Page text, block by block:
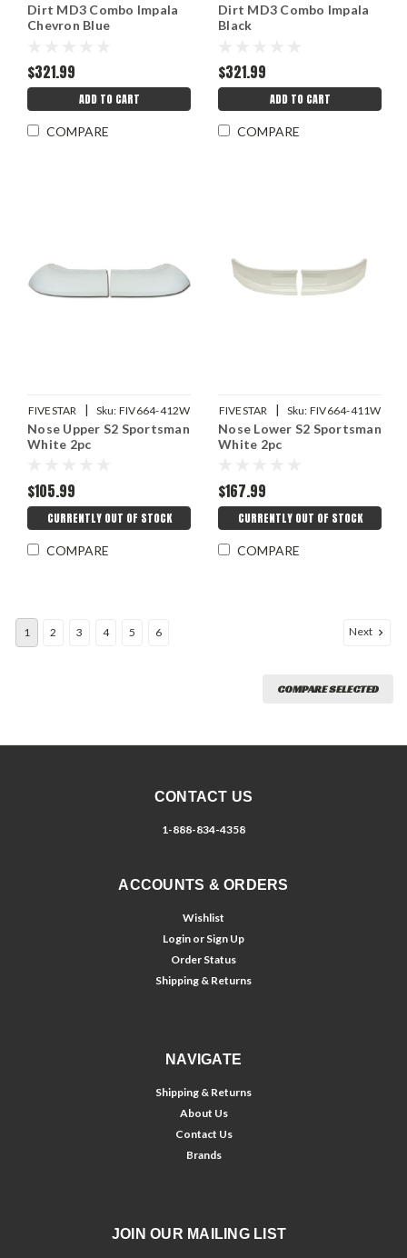
CB
Dirt MD3 Combo Impala
Chevron Blue
$321.99
ADD TO CART
COMPARE
Dirt MD3 Combo Impala
Black
$321.99
ADD TO CART
COMPARE
FIVESTAR | Sku: FIV664-412W
Nose Upper S2 Sportsman
White 2pc
$105.99
CURRENTLY OUT OF STOCK
COMPARE
FIVESTAR | Sku: FIV664-411W
Nose Lower S2 Sportsman
White 2pc
$167.99
CURRENTLY OUT OF STOCK
COMPARE
1 2 3 4 5 6 Next
COMPARE SELECTED
CONTACT US
1-888-834-4358
ACCOUNTS & ORDERS
Wishlist
Login or Sign Up
Order Status
Shipping & Returns
NAVIGATE
Shipping & Returns
About Us
Contact Us
Brands
JOIN OUR MAILING LIST